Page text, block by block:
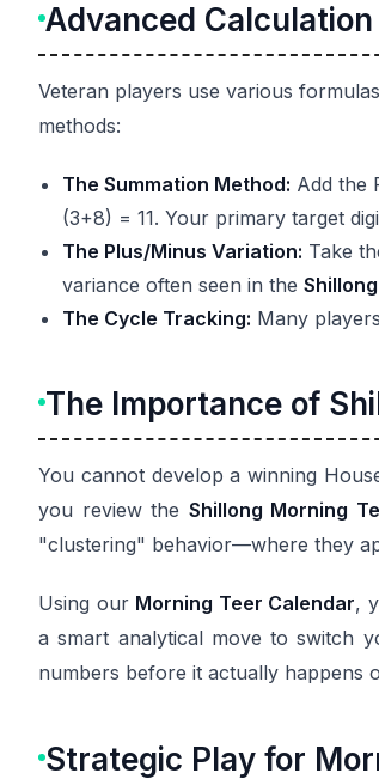
Advanced
Veteran players use various
methods:
The Summation Method: Add the
(3+8) = 11. Your primary target
The Plus/Minus Variation: Take
variance often seen in the
The Cycle Tracking: Many
The Importance of
You cannot develop a winning
you review the Shillong Morning
"clustering" behavior—where they
Using our Morning Teer Calendar,
a smart analytical move to switch
numbers before it actually happens
Strategic Play for